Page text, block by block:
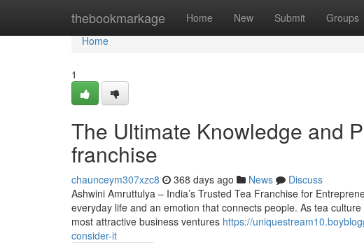
thebookmarkage Home New Submit Groups
Home
Home
1
The Ultimate Knowledge and
franchise
chaunceym307xzc8 368 days ago News
Discuss
Ashwini Amruttulya – India’s Trusted Tea Franchise for
everyday life and an emotion that connects people. As tea
most attractive business ventures https://
consider-it